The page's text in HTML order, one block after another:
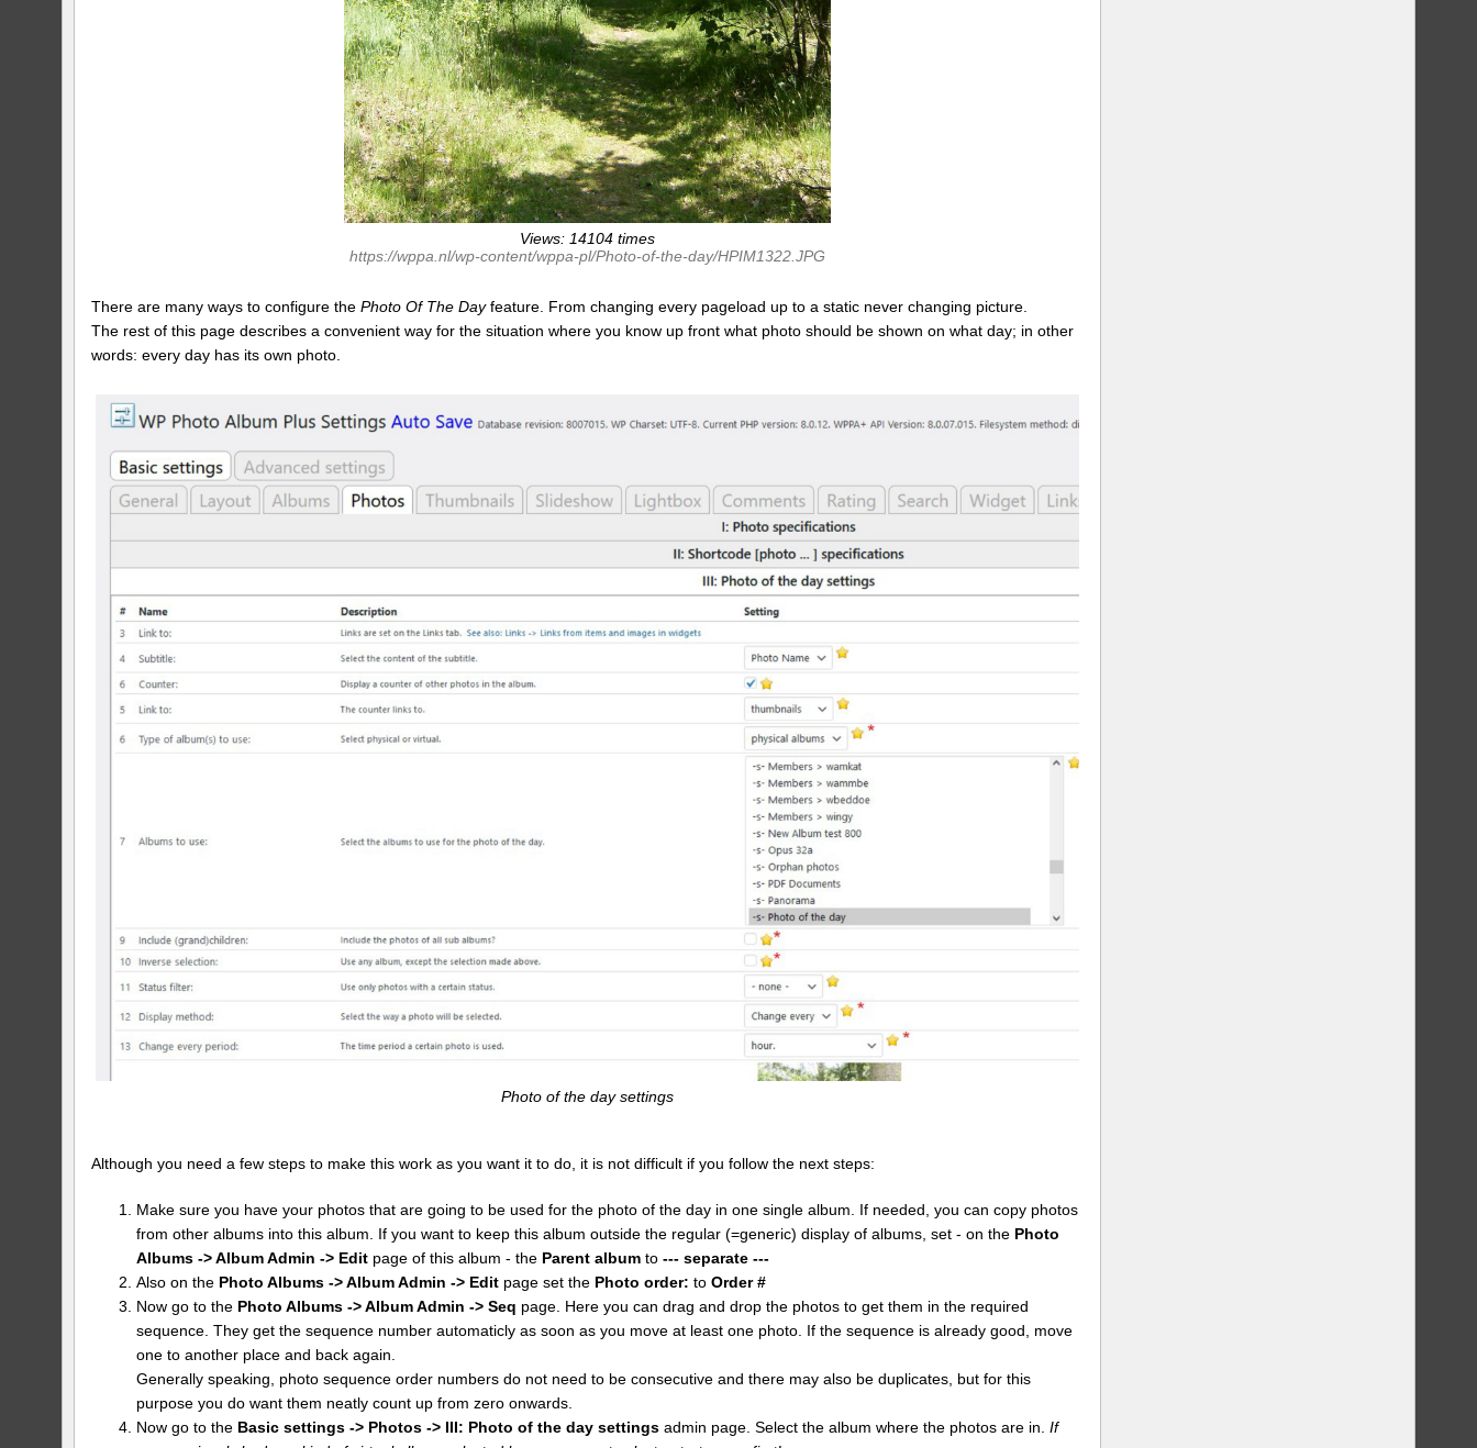
Views: 14104 times
https://wppa.nl/wp-content/wppa-pl/Photo-of-the-day/HPIM1322.JPG
There are many ways to configure thePhoto Of The Dayfeature. From changing every pageload up to a static never changing picture.
The rest of this page describes a convenient way for the situation where you know up front what photo should be shown on what day; in other
words: every day has its own photo.
Photo of the day settings
Although you need a few steps to make this work as you want it to do, it is not difficult if you follow the next steps:
Make sure you have your photos that are going to be used for the photo of the day in one single album. If needed, you can copy photos
from other albums into this album. If you want to keep this album outside the regular (=generic) display of albums, set - on the Photo
Albums -> Album Admin -> Edit page of this album - the Parent album to--- separate ---
Also on the Photo Albums -> Album Admin -> Edit page set the Photo order: toOrder #
Now go to the Photo Albums -> Album Admin -> Seq page. Here you can drag and drop the photos to get them in the required
sequence. They get the sequence number automaticly as soon as you move at least one photo. If the sequence is already good, move
one to another place and back again.
Generally speaking, photo sequence order numbers do not need to be consecutive and there may also be duplicates, but for this
purpose you do want them neatly count up from zero onwards.
Now go to the Basic settings -> Photos -> III: Photo of the day settings admin page. Select the album where the photos are in.If